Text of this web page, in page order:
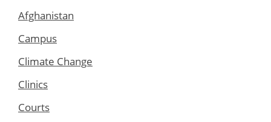
Afghanistan
Campus
Climate Change
Clinics
Courts